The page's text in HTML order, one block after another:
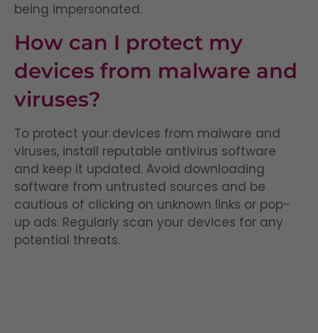
being impersonated.
How can I protect my
devices from malware and
viruses?
To protect your devices from malware and
viruses, install reputable antivirus software
and keep it updated. Avoid downloading
software from untrusted sources and be
cautious of clicking on unknown links or pop-
up ads. Regularly scan your devices for any
potential threats.